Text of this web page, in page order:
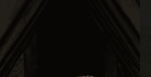
FLYING SQUIRREL REMOVAL